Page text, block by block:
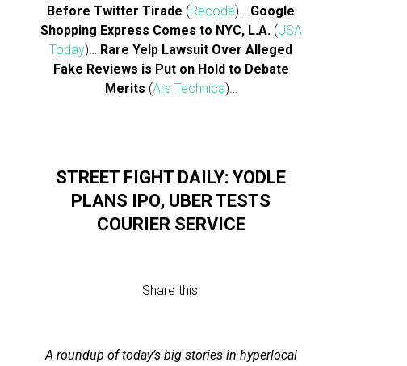
Before Twitter Tirade (Recode)… Google
Shopping Express Comes to NYC, L.A.(USA
Today)… Rare Yelp Lawsuit Over Alleged
Fake Reviews is Put on Hold to Debate
Merits (Ars Technica)…
STREET FIGHT DAILY: YODLE
PLANS IPO, UBER TESTS
COURIER SERVICE
Share this:
A roundup of today’s big stories in hyperlocal